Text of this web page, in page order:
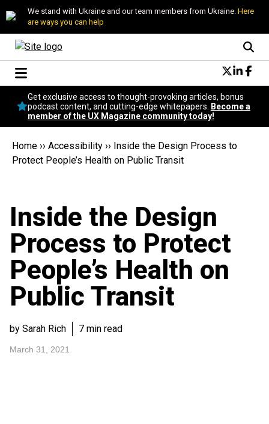
We stand with Ukraine and our team members from Ukraine. Here
are ways you can help
Conversational Design
Neuroscience
Podcast
Popular
Topics
Get exclusive access to thought-provoking articles, bonus
podcast content, and cutting-edge whitepapers.
Become a
member of the UX Magazine community today!
Home ›› Accessibility ›› Inside the Design Process to
Protect People’s Health on Public Transit
Inside the Design
Process to Protect
People’s Health on
Public Transit
by Sarah Rich 7 min read
March 31, 2021